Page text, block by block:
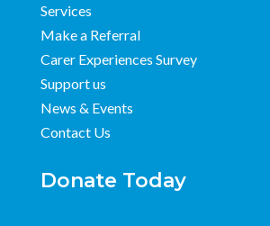
Services
Make a Referral
Carer Experiences Survey
Support us
News & Events
Contact Us
Donate Today